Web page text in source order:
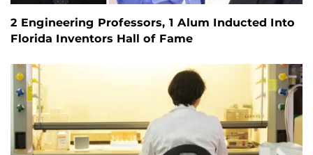
2 Engineering Professors, 1 Alum Inducted Into
Florida Inventors Hall of Fame